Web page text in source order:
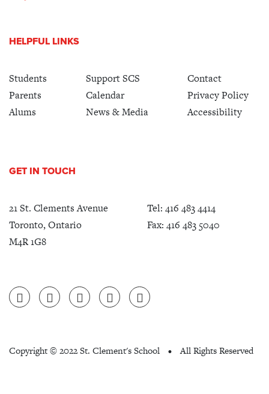
HELPFUL LINKS
Students
Parents
Alums
Support SCS
Calendar
News & Media
Contact
Privacy Policy
Accessibility
GET IN TOUCH
21 St. Clements Avenue
Toronto, Ontario
M4R 1G8
Tel: 416 483 4414
Fax: 416 483 5040
Copyright © 2022 St. Clement's School • All Rights Reserved